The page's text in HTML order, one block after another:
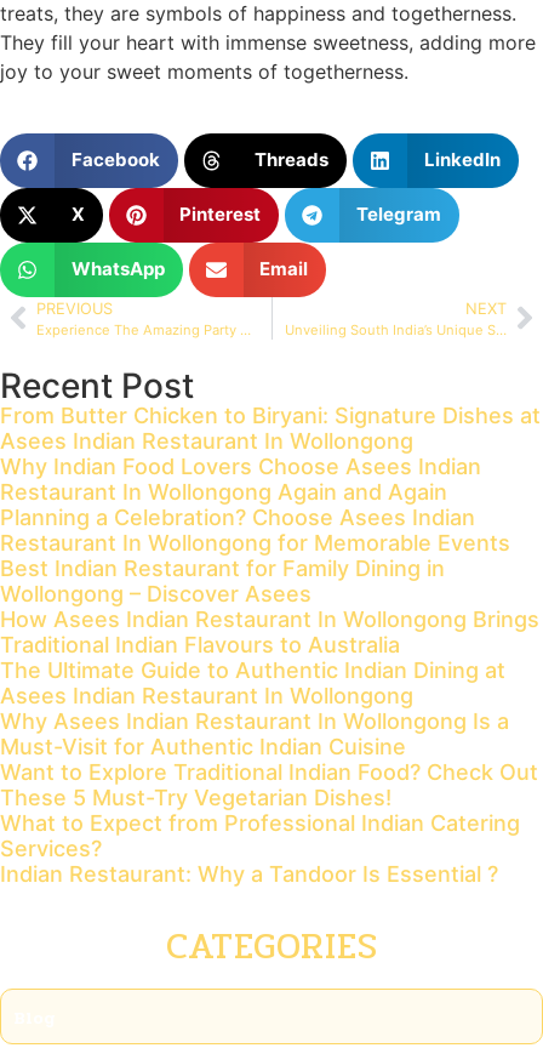
treats, they are symbols of happiness and togetherness.
They fill your heart with immense sweetness, adding more
joy to your sweet moments of togetherness.
Facebook Threads LinkedIn
X Pinterest Telegram
WhatsApp Email
PREVIOUS
Experience The Amazing Party At Asees Indian Restaurant
NEXT
Unveiling South India’s Unique Spices
Recent Post
From Butter Chicken to Biryani: Signature Dishes at
Asees Indian Restaurant In Wollongong
Why Indian Food Lovers Choose Asees Indian
Restaurant In Wollongong Again and Again
Planning a Celebration? Choose Asees Indian
Restaurant In Wollongong for Memorable Events
Best Indian Restaurant for Family Dining in
Wollongong – Discover Asees
How Asees Indian Restaurant In Wollongong Brings
Traditional Indian Flavours to Australia
The Ultimate Guide to Authentic Indian Dining at
Asees Indian Restaurant In Wollongong
Why Asees Indian Restaurant In Wollongong Is a
Must-Visit for Authentic Indian Cuisine
Want to Explore Traditional Indian Food? Check Out
These 5 Must-Try Vegetarian Dishes!
What to Expect from Professional Indian Catering
Services?
Indian Restaurant: Why a Tandoor Is Essential ?
CATEGORIES